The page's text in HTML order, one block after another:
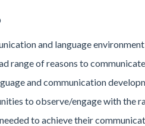
and language environment
range of reasons to communicate
and communication
to observe/engage with the
to achieve their